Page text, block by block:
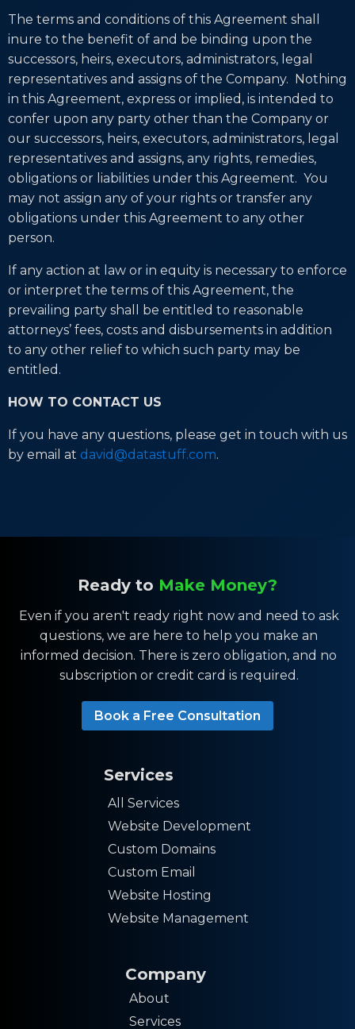
The terms and conditions of this Agreement shall
inure to the benefit of and be binding upon the
successors, heirs, executors, administrators, legal
representatives and assigns of the Company. Nothing
in this Agreement, express or implied, is intended to
confer upon any party other than the Company or
our successors, heirs, executors, administrators, legal
representatives and assigns, any rights, remedies,
obligations or liabilities under this Agreement. You
may not assign any of your rights or transfer any
obligations under this Agreement to any other
person.
If any action at law or in equity is necessary to enforce
or interpret the terms of this Agreement, the
prevailing party shall be entitled to reasonable
attorneys’ fees, costs and disbursements in addition
to any other relief to which such party may be
entitled.
HOW TO CONTACT US
If you have any questions, please get in touch with us
by email at david@datastuff.com.
Ready to Make Money?
Even if you aren't ready right now and need to ask
questions, we are here to help you make an
informed decision. There is zero obligation, and no
subscription or credit card is required.
Book a Free Consultation
Services
All Services
Website Development
Custom Domains
Custom Email
Website Hosting
Website Management
Company
About
Services